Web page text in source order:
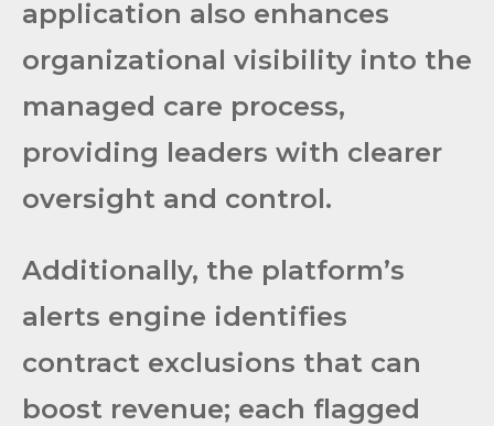
application also enhances
organizational visibility into the
managed care process,
providing leaders with clearer
oversight and control.
Additionally, the platform’s
alerts engine identifies
contract exclusions that can
boost revenue; each flagged